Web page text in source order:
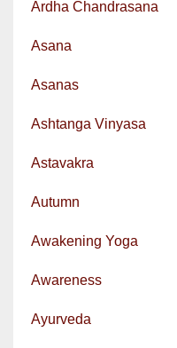
Ardha Chandrasana
Asana
Asanas
Ashtanga Vinyasa
Astavakra
Autumn
Awakening Yoga
Awareness
Ayurveda